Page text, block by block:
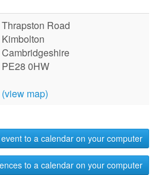
Thrapston Road
Kimbolton
Cambridgeshire
PE28 0HW
(view map)
to a calendar on your computer
to a calendar on your computer